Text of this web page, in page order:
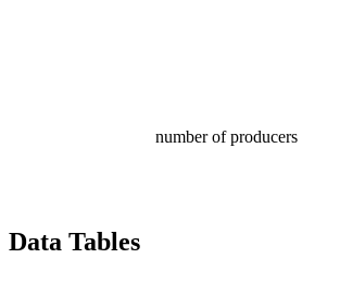
number of producers
Data Tables